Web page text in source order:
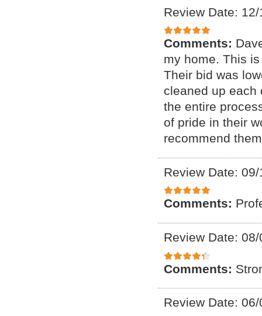
Review Date:
Comments:
my home. This
Their bid was
cleaned up each
the entire
of pride in their
recommend
Review Date:
Comments:
Review Date:
Comments:
Review Date: